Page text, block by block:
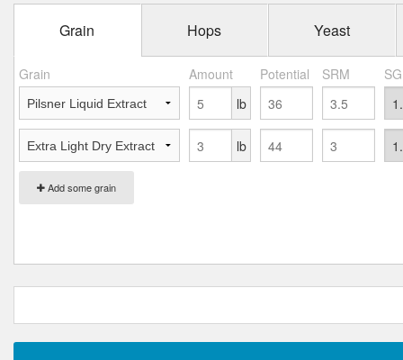
Grain Hops Yeast
Grain Amount Potential SRM
Add some grain
lb
lb